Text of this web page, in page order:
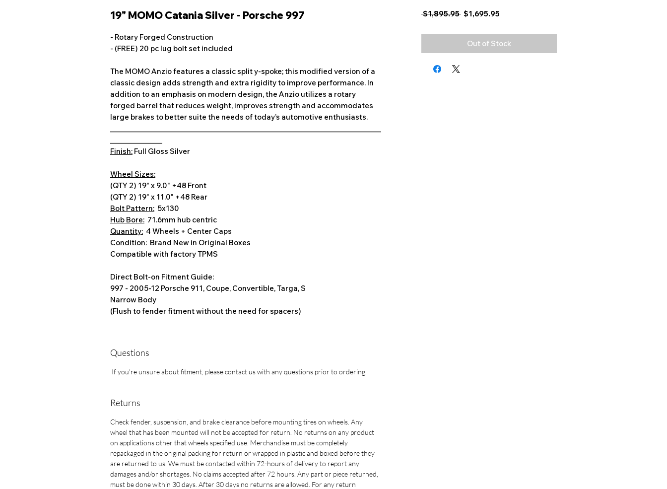
19" MOMO Catania Silver - Porsche 997
- Rotary Forged Construction
- (FREE) 20 pc lug bolt set included
The MOMO Anzio features a classic split y-spoke; this modified version of a
classic design adds strength and extra rigidity to improve performance. In
addition to an emphasis on modern design, the Anzio utilizes a rotary
forged barrel that reduces weight, improves strength and accommodates
large brakes to better suite the needs of today’s automotive enthusiasts.
Finish: Full Gloss Silver
Wheel Sizes:
(QTY 2) 19" x 9.0" +48 Front
(QTY 2) 19" x 11.0" +48 Rear
Bolt Pattern: 5x130
Hub Bore: 71.6mm hub centric
Quantity: 4 Wheels + Center Caps
Condition: Brand New in Original Boxes
Compatible with factory TPMS
Direct Bolt-on Fitment Guide:
997 - 2005-12 Porsche 911, Coupe, Convertible, Targa, S
Narrow Body
(Flush to fender fitment without the need for spacers)
Questions
If you're unsure about fitment, please contact us with any questions prior to ordering.
Returns
Check fender, suspension, and brake clearance before mounting tires on wheels. Any
wheel that has been mounted will not be accepted for return. No returns on any product
on applications other that wheels specified use. Merchandise must be completely
repackaged in the original packing for return or wrapped in plastic and boxed before they
are returned to us. We must be contacted within 72-hours of delivery to report any
damages and/or shortages. No claims accepted after 72 hours. Any part or piece returned,
must be done within 30 days. After 30 days no returns are allowed. For any return
$1,895.95 Regular
$1,695.95Sale
Out of Stock